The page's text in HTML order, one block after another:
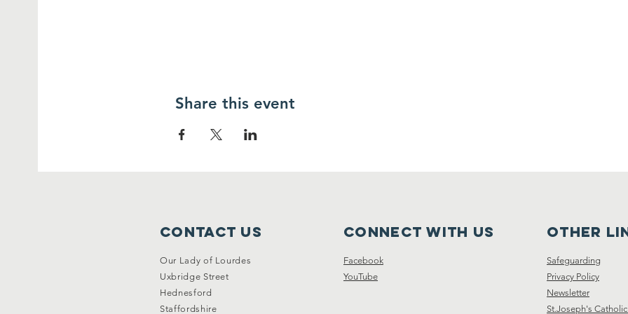
Share this event
Contact Us
Our Lady of Lourdes
Uxbridge Street
Hednesford
Staffordshire
Connect with us
Facebook
YouTube
other
Safeguarding
Privacy Policy
Newsletter
St.Joseph's Catholic